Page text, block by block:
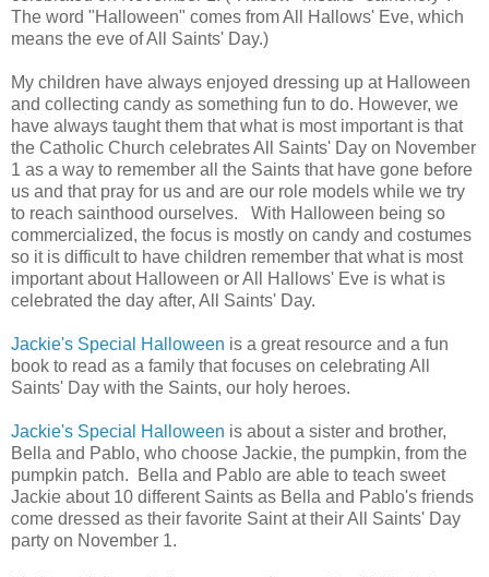
The word "Halloween" comes from All Hallows' Eve, which
means the eve of All Saints' Day.)
My children have always enjoyed dressing up at Halloween
and collecting candy as something fun to do. However, we
have always taught them that what is most important is that
the Catholic Church celebrates All Saints' Day on November
1 as a way to remember all the Saints that have gone before
us and that pray for us and are our role models while we try
to reach sainthood ourselves. With Halloween being so
commercialized, the focus is mostly on candy and costumes
so it is difficult to have children remember that what is most
important about Halloween or All Hallows' Eve is what is
celebrated the day after, All Saints' Day.
Jackie's Special Halloween is a great resource and a fun
book to read as a family that focuses on celebrating All
Saints' Day with the Saints, our holy heroes.
Jackie's Special Halloween is about a sister and brother,
Bella and Pablo, who choose Jackie, the pumpkin, from the
pumpkin patch. Bella and Pablo are able to teach sweet
Jackie about 10 different Saints as Bella and Pablo's friends
come dressed as their favorite Saint at their All Saints' Day
party on November 1.